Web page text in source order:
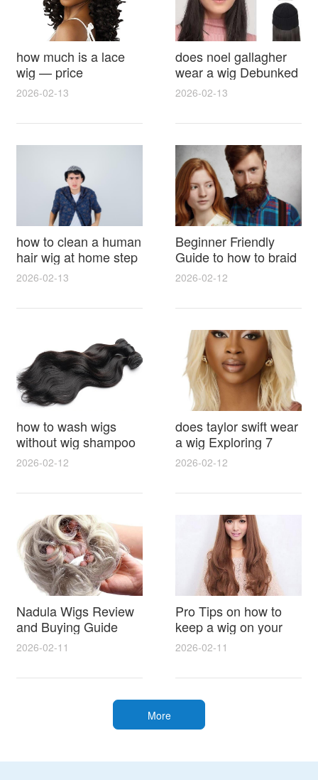
how much is a lace
wig — price
breakdown, buying
2026-02-13
does noel gallagher
wear a wig Debunked
Latest Photos Expert
Reactions
2026-02-13
how to clean a human
hair wig at home step
by step for damage
lasting shine
2026-02-13
Beginner Friendly
Guide to how to braid
hair for wig with step
styling tricks
2026-02-12
how to wash wigs
without wig shampoo
using everyday
household items
gentle techniques and
synthetic and human
hair
2026-02-12
does taylor swift wear
a wig Exploring 7
Myths, Onstage
Styling and Real Life
Hair Evidence
2026-02-12
Nadula Wigs Review
and Buying Guide
with Pro Styling and
Maintenance Tips
2026-02-11
Pro Tips on how to
keep a wig on your
head 9 Easy No Slip
Methods for All Day
Comfort
2026-02-11
More